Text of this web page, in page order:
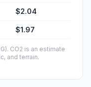
$2.04
$1.97
CO2 is an estimate
and terrain.